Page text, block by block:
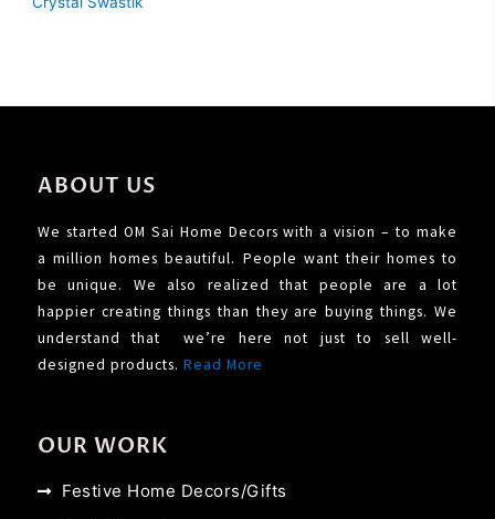
ABOUT US
We started OM Sai Home Decors with a vision – to make
a million homes beautiful. People want their homes to
be unique. We also realized that people are a lot
happier creating things than they are buying things. We
understand that we’re here not just to sell well-
designed products. Read More
OUR WORK
Festive Home Decors/Gifts